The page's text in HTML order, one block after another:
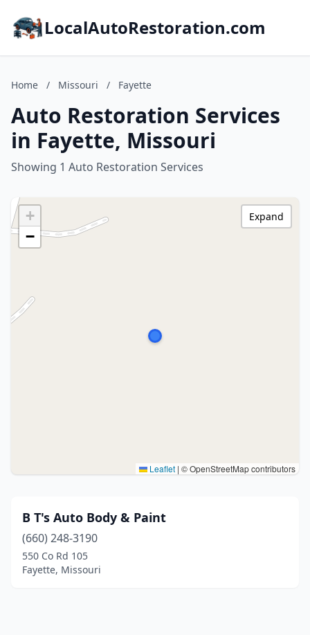
LocalAutoRestoration.com
Home / Missouri / Fayette
Auto Restoration Services
in Fayette, Missouri
Showing 1 Auto Restoration Services
+
−
Leaflet | © OpenStreetMap contributors
Expand
B T's Auto Body & Paint
(660) 248-3190
550 Co Rd 105
Fayette, Missouri